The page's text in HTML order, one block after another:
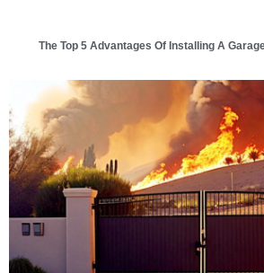
The Top 5 Advantages Of Installing A